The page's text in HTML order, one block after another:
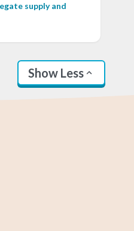
supply and
Show Less